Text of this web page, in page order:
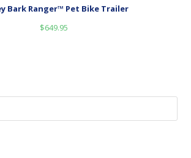
Bark Ranger™ Pet Bike Trailer
$649.95